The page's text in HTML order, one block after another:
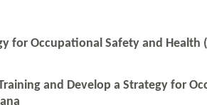
for Occupational Safety and
and Develop a Strategy for